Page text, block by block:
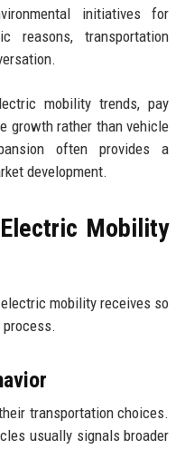
initiatives for
reasons, transportation
mobility trends, pay
growth rather than vehicle
often provides a
development.
Mobility
mobility receives so
transportation choices.
usually signals broader